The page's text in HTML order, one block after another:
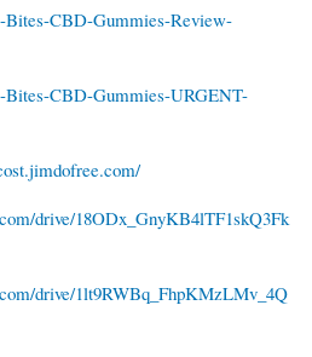
Bites-CBD-Gummies-Review-
Bites-CBD-Gummies-URGENT-
drive/18ODx_GnyKB4lTF1skQ3Fk
drive/1lt9RWBq_FhpKMzLMv_4Q